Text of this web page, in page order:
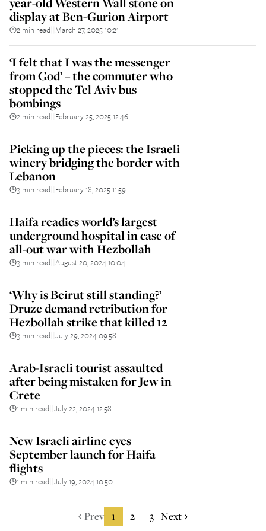
display at Ben-Gurion Airport
2 min read March 27, 2025 10:21
‘I felt that I was the messenger
from God’ – the commuter who
stopped the Tel Aviv bus
bombings
2 min read February 25, 2025 12:46
Picking up the pieces: the Israeli
winery bridging the border with
Lebanon
3 min read February 18, 2025 11:59
Haifa readies world’s largest
underground hospital in case of
all-out war with Hezbollah
3 min read August 20, 2024 10:04
‘Why is Beirut still standing?’
Druze demand retribution for
Hezbollah strike that killed 12
3 min read July 29, 2024 09:58
Arab-Israeli tourist assaulted
after being mistaken for Jew in
Crete
1 min read July 22, 2024 12:58
New Israeli airline eyes
September launch for Haifa
flights
1 min read July 19, 2024 10:50
Prev 1 2 3 Next